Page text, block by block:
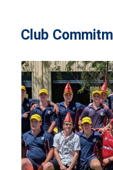
Club